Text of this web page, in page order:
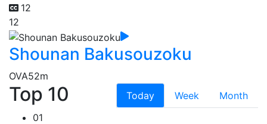
12
12
Shounan Bakusouzoku
OVA52m
Top 10 Today Week
Month
01